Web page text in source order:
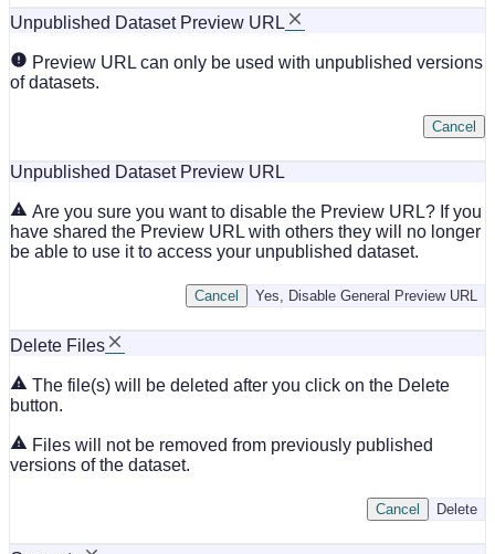
Unpublished Dataset Preview URL
Preview URL can only be used with unpublished versions
of datasets.
Cancel
Unpublished Dataset Preview URL
Are you sure you want to disable the Preview URL? If you
have shared the Preview URL with others they will no longer
be able to use it to access your unpublished dataset.
Yes, Disable General Preview URL
Cancel
Delete Files
The file(s) will be deleted after you click on the Delete
button.
Files will not be removed from previously published
versions of the dataset.
Delete
Cancel